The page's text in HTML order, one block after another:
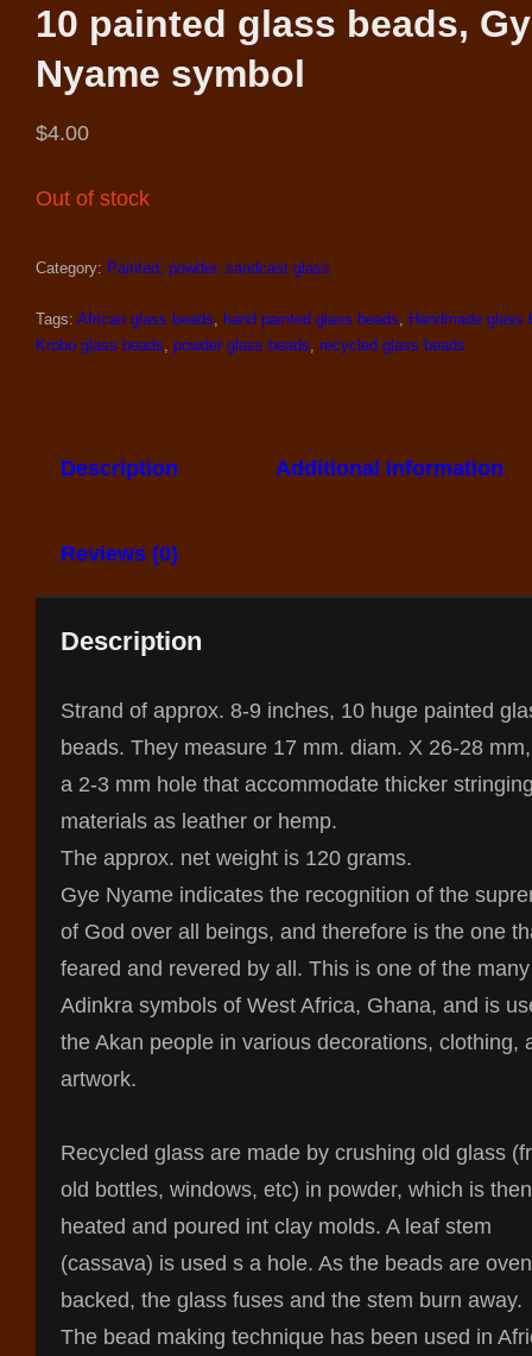
10 painted glass beads,
Nyame symbol
$4.00
Out of stock
Category: Painted, powder, sandcast glass
Tags: African glass beads hand painted glass beads
Handmade glass
Krobo glass beads powder glass beads recycled glass beads
Description Additional Information
Reviews (0)
Description
Strand of approx. 8-9 inches, 10 huge painted
beads. They measure 17 mm. diam. X 26-28
a 2-3 mm hole that accommodate thicker
materials as leather or hemp.
The approx. net weight is 120 grams.
Gye Nyame indicates the recognition of the
of God over all beings, and therefore is the one
feared and revered by all. This is one of the many
Adinkra symbols of West Africa, Ghana, and is
the Akan people in various decorations, clothing,
artwork.
Recycled glass are made by crushing old glass
old bottles, windows, etc) in powder, which is then
heated and poured int clay molds. A leaf stem
(cassava) is used s a hole. As the beads are oven
backed, the glass fuses and the stem burn away.
The bead making technique has been used in